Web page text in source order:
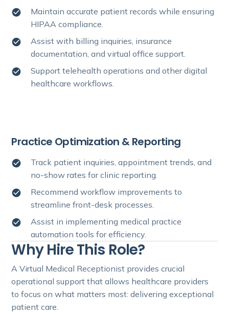
Maintain accurate patient records while ensuring
HIPAA compliance.
Assist with billing inquiries, insurance
documentation, and virtual office support.
Support telehealth operations and other digital
healthcare workflows.
Practice Optimization & Reporting
Track patient inquiries, appointment trends, and
no-show rates for clinic reporting.
Recommend workflow improvements to
streamline front-desk processes.
Assist in implementing medical practice
automation tools for efficiency.
Why Hire This Role?
A Virtual Medical Receptionist provides crucial
operational support that allows healthcare providers
to focus on what matters most: delivering exceptional
patient care.